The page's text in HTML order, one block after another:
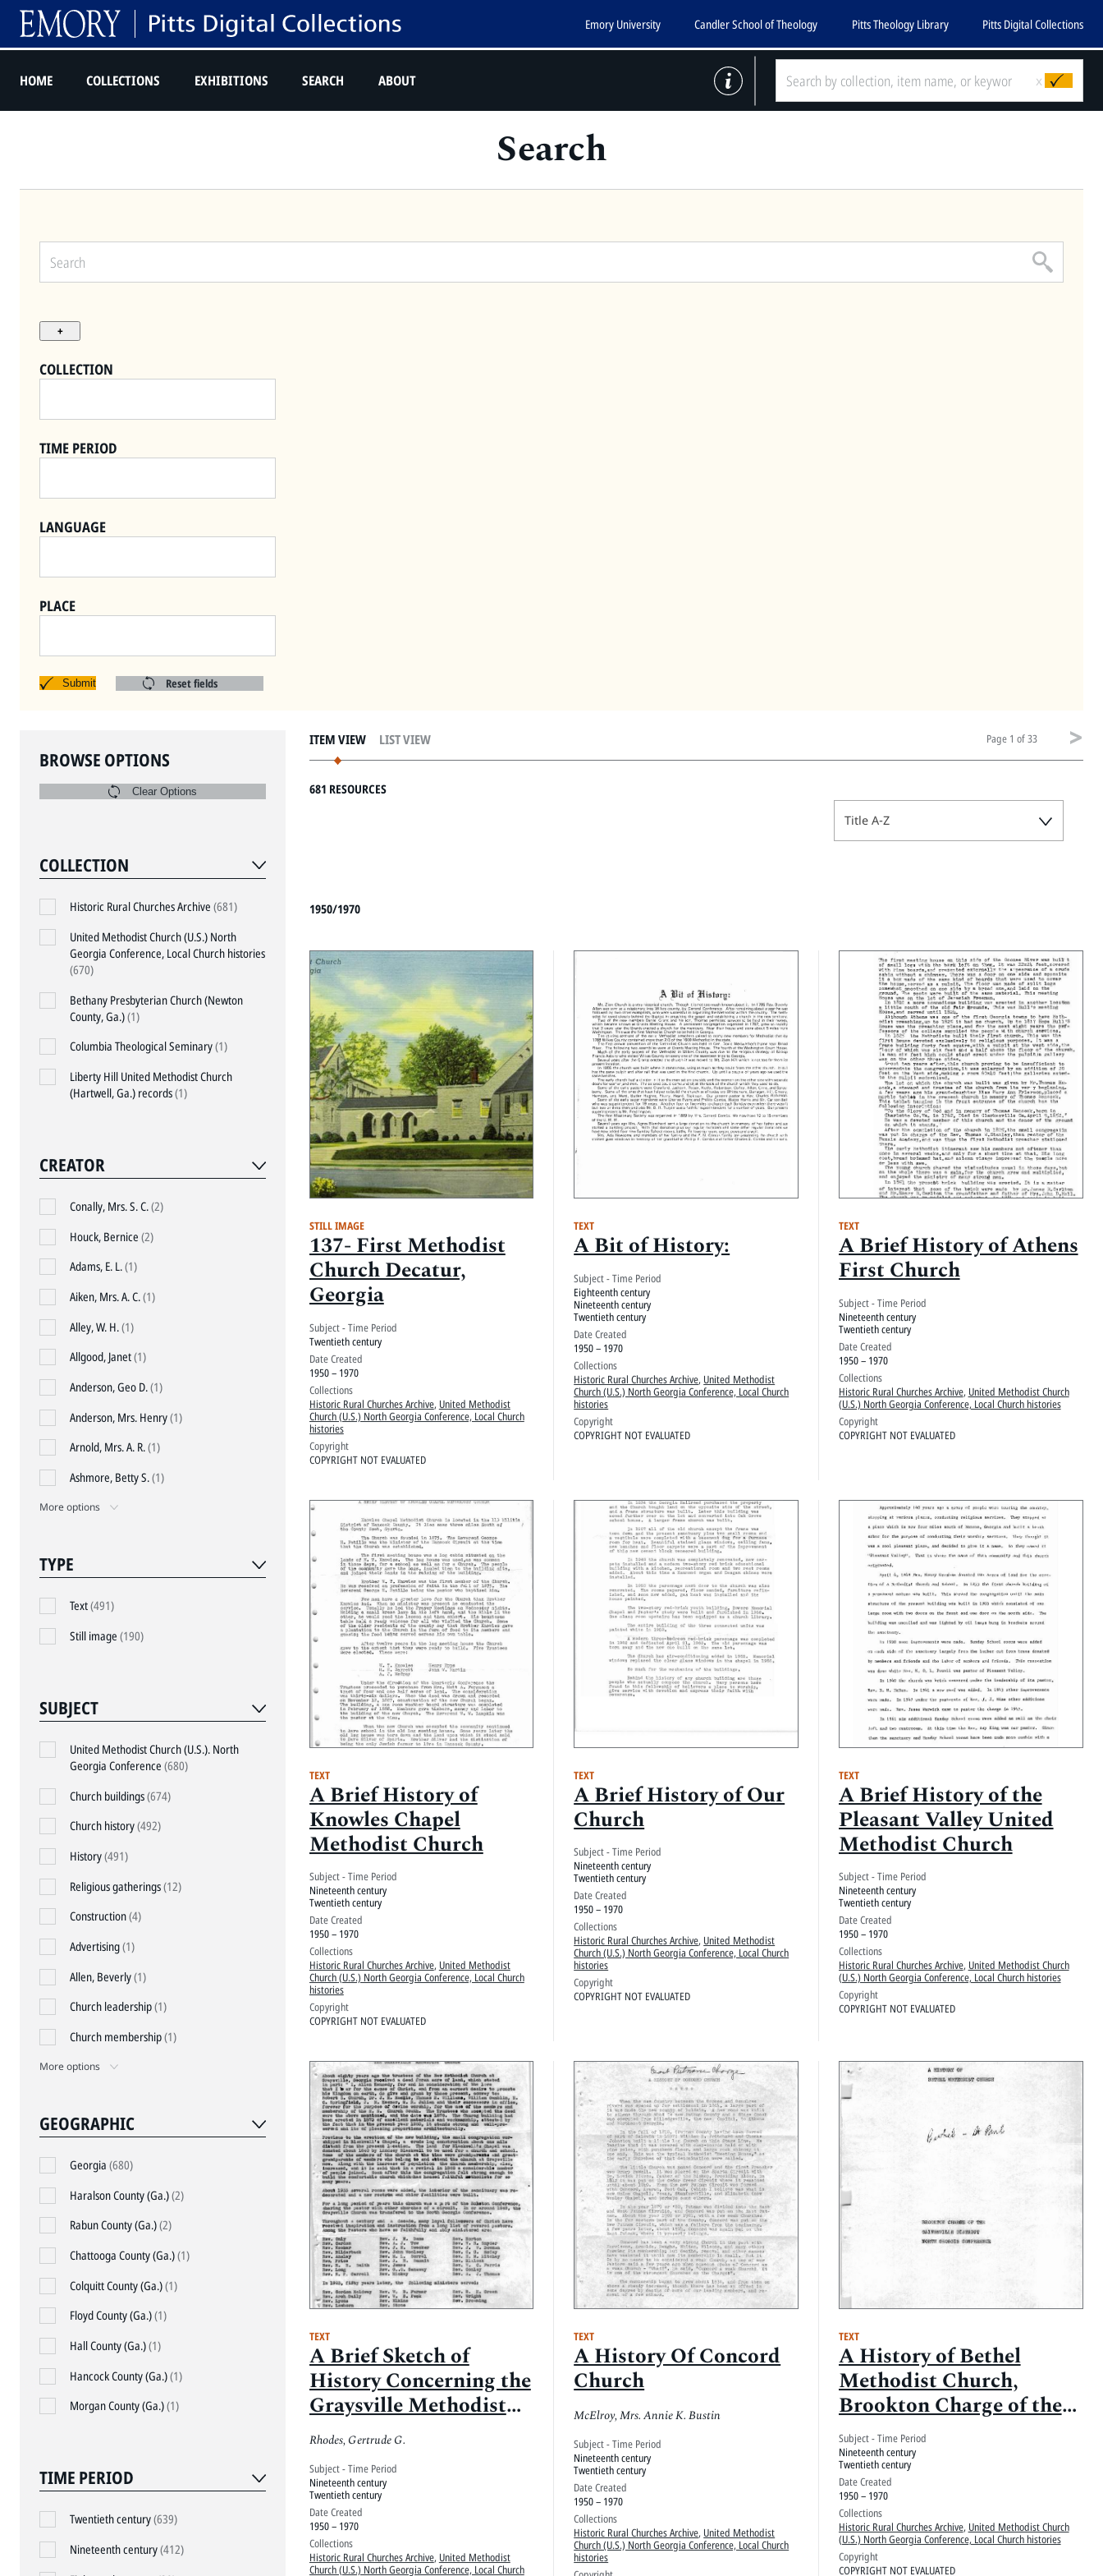
Emory University Candler School of Theology Pitts Theology Library Pitts Digital Collections
x
HOME COLLECTIONS EXHIBITIONS SEARCH ABOUT
Search
COLLECTION
TIME PERIOD
LANGUAGE
PLACE
Reset fields
Submit
BROWSE OPTIONS
Clear Options
COLLECTION
Historic Rural Churches Archive (681)
United Methodist Church (U.S.) North
Georgia Conference, Local Church histories
(670)
Bethany Presbyterian Church (Newton
County, Ga.)(1)
Columbia Theological Seminary(1)
Liberty Hill United Methodist Church
(Hartwell, Ga.) records(1)
CREATOR
Conally, Mrs. S. C.(2)
Houck, Bernice (2)
Adams, E. L.(1)
Aiken, Mrs. A. C.(1)
Alley, W. H.(1)
Allgood, Janet(1)
Anderson, Geo D.(1)
Anderson, Mrs. Henry(1)
Arnold, Mrs. A. R.(1)
Ashmore, Betty S.(1)
More options
TYPE
Text(491)
Still image (190)
SUBJECT
United Methodist Church (U.S.). North
Georgia Conference (680)
Church buildings(674)
Church history(492)
History(491)
Religious gatherings(12)
Construction(4)
Advertising(1)
Allen, Beverly(1)
Church leadership(1)
Church membership(1)
More options
GEOGRAPHIC
Georgia (680)
Haralson County (Ga.)(2)
Rabun County (Ga.)(2)
Chattooga County (Ga.)(1)
Colquitt County (Ga.)(1)
Floyd County (Ga.)(1)
Hall County (Ga.)(1)
Hancock County (Ga.)(1)
Morgan County (Ga.)(1)
TIME PERIOD
Twentieth century(639)
Nineteenth century(412)
ITEM VIEW LIST VIEW Page 1 of 33
681 RESOURCES
Title A-Z
1950/1970
STILL IMAGE
137- First Methodist
Church Decatur,
Georgia
Subject - Time Period
Twentieth century
Date Created
1950 – 1970
Collections
Historic Rural Churches Archive, United Methodist
Church (U.S.) North Georgia Conference, Local Church
histories
Copyright
COPYRIGHT NOT EVALUATED
TEXT
A Bit of History:
Subject - Time Period
Eighteenth century
Nineteenth century
Twentieth century
Date Created
1950 – 1970
Collections
Historic Rural Churches Archive, United Methodist
Church (U.S.) North Georgia Conference, Local Church
histories
Copyright
COPYRIGHT NOT EVALUATED
TEXT
A Brief History of Athens
First Church
Subject - Time Period
Nineteenth century
Twentieth century
Date Created
1950 – 1970
Collections
Historic Rural Churches Archive, United Methodist Church
(U.S.) North Georgia Conference, Local Church histories
Copyright
COPYRIGHT NOT EVALUATED
TEXT
A Brief History of
Knowles Chapel
Methodist Church
Subject - Time Period
Nineteenth century
Twentieth century
Date Created
1950 – 1970
Collections
Historic Rural Churches Archive, United Methodist
Church (U.S.) North Georgia Conference, Local Church
histories
Copyright
COPYRIGHT NOT EVALUATED
TEXT
A Brief History of Our
Church
Subject - Time Period
Nineteenth century
Twentieth century
Date Created
1950 – 1970
Collections
Historic Rural Churches Archive, United Methodist
Church (U.S.) North Georgia Conference, Local Church
histories
Copyright
COPYRIGHT NOT EVALUATED
TEXT
A Brief History of the
Pleasant Valley United
Methodist Church
Subject - Time Period
Nineteenth century
Twentieth century
Date Created
1950 – 1970
Collections
Historic Rural Churches Archive, United Methodist Church
(U.S.) North Georgia Conference, Local Church histories
Copyright
COPYRIGHT NOT EVALUATED
TEXT
A Brief Sketch of
History Concerning the
Graysville Methodist
Church
Rhodes, Gertrude G.
Subject - Time Period
Nineteenth century
Twentieth century
Date Created
1950 – 1970
Collections
Historic Rural Churches Archive, United Methodist
Church (U.S.) North Georgia Conference, Local Church
TEXT
A History Of Concord
Church
McElroy, Mrs. Annie K. Bustin
Subject - Time Period
Nineteenth century
Twentieth century
Date Created
1950 – 1970
Collections
Historic Rural Churches Archive, United Methodist
Church (U.S.) North Georgia Conference, Local Church
histories
TEXT
A History of Bethel
Methodist Church,
Brookton Charge of the
Gainesville District,
North Georgi[a]
Conference
Subject - Time Period
Nineteenth century
Twentieth century
Date Created
1950 – 1970
Collections
Historic Rural Churches Archive, United Methodist Church
(U.S.) North Georgia Conference, Local Church histories
Copyright
COPYRIGHT NOT EVALUATED